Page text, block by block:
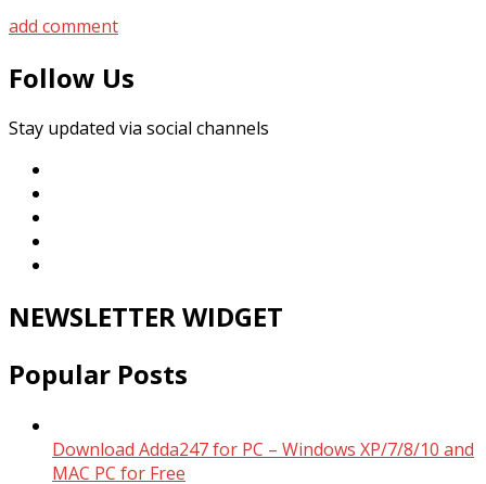
add comment
Follow Us
Stay updated via social channels
NEWSLETTER WIDGET
Popular Posts
Download Adda247 for PC – Windows XP/7/8/10 and
MAC PC for Free